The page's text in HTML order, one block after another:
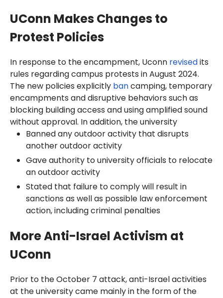
UConn Makes Changes to
Protest Policies
In response to the encampment, Uconn revisedits
rules regarding campus protests in August 2024.
The new policies explicitly bancamping, temporary
encampments and disruptive behaviors such as
blocking building access and using amplified sound
without approval. In addition, the university
Banned any outdoor activity that disrupts
another outdoor activity
Gave authority to university officials to relocate
an outdoor activity
Stated that failure to comply will result in
sanctions as well as possible law enforcement
action, including criminal penalties
More Anti-Israel Activism at
UConn
Prior to the October 7 attack, anti-Israel activities
at the university came mainly in the form of the